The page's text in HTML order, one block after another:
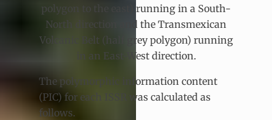
polygon to the east) running in a South-
North direction and the Transmexican
Volcanic Belt (half grey polygon) running
in an East-West direction.
The polymorphic information content
(PIC) for each ISSR was calculated as
follows.